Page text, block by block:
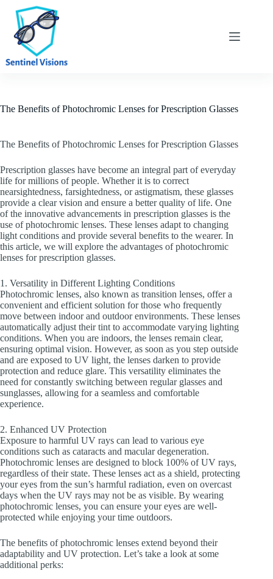
content
The Benefits of Photochromic Lenses for Prescription Glasses
The Benefits of Photochromic Lenses for Prescription Glasses
Prescription glasses have become an integral part of everyday
life for millions of people. Whether it is to correct
nearsightedness, farsightedness, or astigmatism, these glasses
provide a clear vision and ensure a better quality of life. One
of the innovative advancements in prescription glasses is the
use of photochromic lenses. These lenses adapt to changing
light conditions and provide several benefits to the wearer. In
this article, we will explore the advantages of photochromic
lenses for prescription glasses.
1. Versatility in Different Lighting Conditions
Photochromic lenses, also known as transition lenses, offer a
convenient and efficient solution for those who frequently
move between indoor and outdoor environments. These lenses
automatically adjust their tint to accommodate varying lighting
conditions. When you are indoors, the lenses remain clear,
ensuring optimal vision. However, as soon as you step outside
and are exposed to UV light, the lenses darken to provide
protection and reduce glare. This versatility eliminates the
need for constantly switching between regular glasses and
sunglasses, allowing for a seamless and comfortable
experience.
2. Enhanced UV Protection
Exposure to harmful UV rays can lead to various eye
conditions such as cataracts and macular degeneration.
Photochromic lenses are designed to block 100% of UV rays,
regardless of their state. These lenses act as a shield, protecting
your eyes from the sun’s harmful radiation, even on overcast
days when the UV rays may not be as visible. By wearing
photochromic lenses, you can ensure your eyes are well-
protected while enjoying your time outdoors.
The benefits of photochromic lenses extend beyond their
adaptability and UV protection. Let’s take a look at some
additional perks: